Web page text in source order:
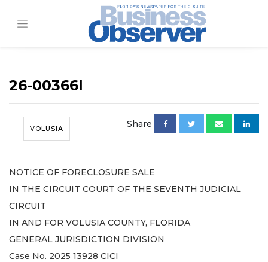
26-00366I
VOLUSIA Share
NOTICE OF FORECLOSURE SALE
IN THE CIRCUIT COURT OF THE SEVENTH JUDICIAL
CIRCUIT
IN AND FOR VOLUSIA COUNTY, FLORIDA
GENERAL JURISDICTION DIVISION
Case No. 2025 13928 CICI